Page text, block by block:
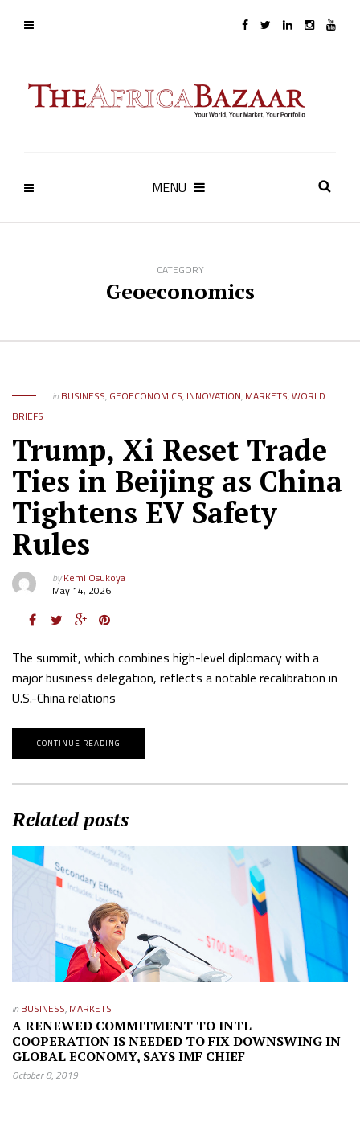
MENU
CATEGORY
Geoeconomics
in BUSINESS, GEOECONOMICS, INNOVATION, MARKETS,WORLD
BRIEFS
Trump, Xi Reset Trade
Ties in Beijing as China
Tightens EV Safety
Rules
byKemi Osukoya
May 14, 2026
The summit, which combines high-level diplomacy with a
major business delegation, reflects a notable recalibration in
U.S.-China relations
CONTINUE READING
Related posts
in BUSINESS, MARKETS
A RENEWED COMMITMENT TO INTL
COOPERATION IS NEEDED TO FIX DOWNSWING IN
GLOBAL ECONOMY, SAYS IMF CHIEF
October 8, 2019